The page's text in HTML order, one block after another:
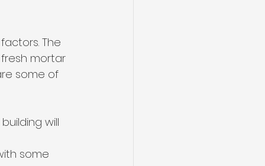
The
mortar
some of
will
some